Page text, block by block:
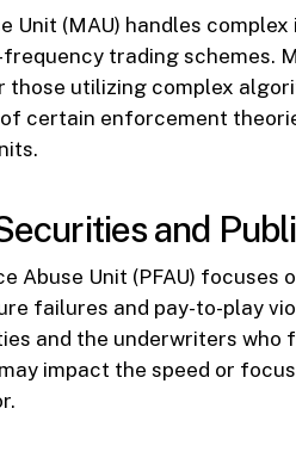
Unit (MAU) handles
frequency trading schemes.
those utilizing complex
certain enforcement
and
Abuse Unit (PFAU)
failures and pay-to-play
and the underwriters who
impact the speed or